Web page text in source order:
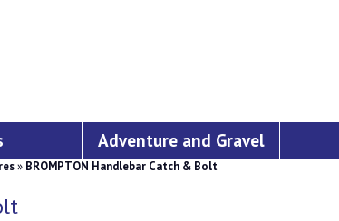
Adventure and Gravel
» BROMPTON Handlebar Catch & Bolt